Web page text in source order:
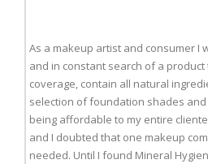
As a makeup artist and consumer I
and in constant search of a
coverage, contain all natural
selection of foundation shades
being affordable to my entire
and I doubted that one makeup
needed. Until I found Mineral